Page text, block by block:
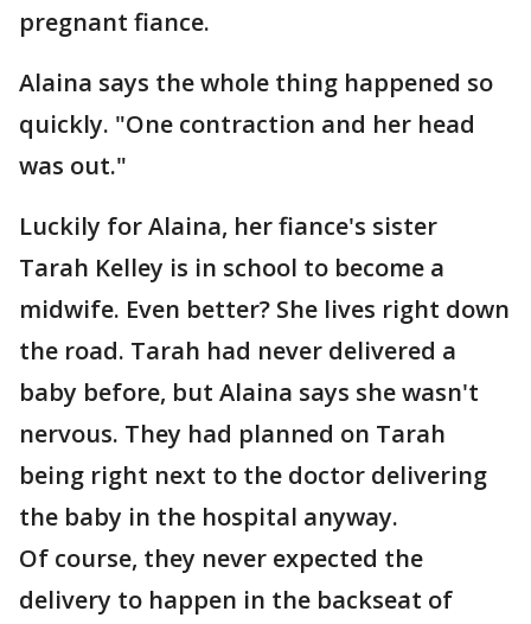
pregnant fiance.
Alaina says the whole thing happened so
quickly. "One contraction and her head
was out."
Luckily for Alaina, her fiance's sister
Tarah Kelley is in school to become a
midwife. Even better? She lives right down
the road. Tarah had never delivered a
baby before, but Alaina says she wasn't
nervous. They had planned on Tarah
being right next to the doctor delivering
the baby in the hospital anyway.
Of course, they never expected the
delivery to happen in the backseat of